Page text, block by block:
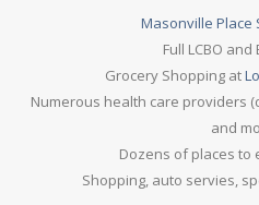
Masonville Place
Full LCBO
Grocery Shopping at
Numerous health care providers
and
Dozens of places to
Shopping, auto servies,